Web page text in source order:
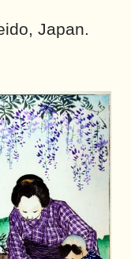
Japan.